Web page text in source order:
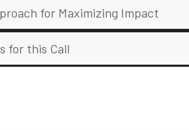
for Maximizing Impact
for this Call